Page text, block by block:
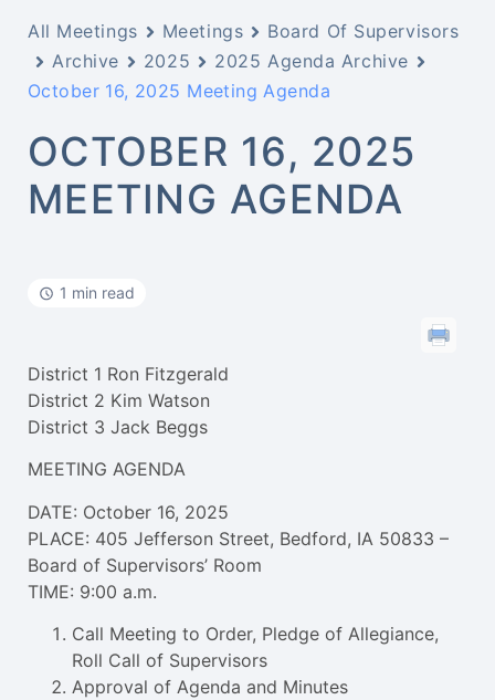
All Meetings Meetings
Board Of Supervisors
Archive
2025
2025 Agenda Archive
October 16, 2025 Meeting Agenda
OCTOBER 16, 2025
MEETING AGENDA
1 min read
District 1 Ron Fitzgerald
District 2 Kim Watson
District 3 Jack Beggs
MEETING AGENDA
DATE: October 16, 2025
PLACE: 405 Jefferson Street, Bedford, IA 50833 –
Board of Supervisors’ Room
TIME: 9:00 a.m.
Call Meeting to Order, Pledge of Allegiance,
Roll Call of Supervisors
Approval of Agenda and Minutes